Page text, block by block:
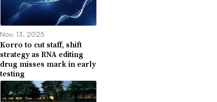
Nov. 13, 2025
Korro to cut staff, shift
strategy as RNA editing
drug misses mark in early
testing